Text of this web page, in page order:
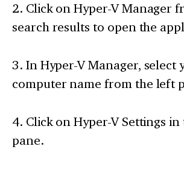
2. Click on Hyper-V Manager
search results to open the
3. In Hyper-V Manager, select
computer name from the left
4. Click on Hyper-V Settings
pane.